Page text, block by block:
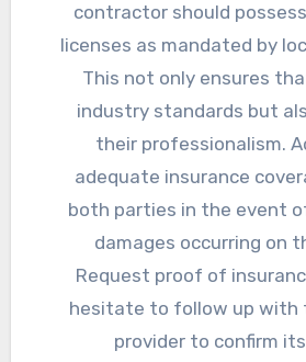
contractor should
licenses as mandated by
This not only ensures
industry standards but
their professionalism.
adequate insurance
both parties in the event
damages occurring on
Request proof of
hesitate to follow up with
provider to confirm